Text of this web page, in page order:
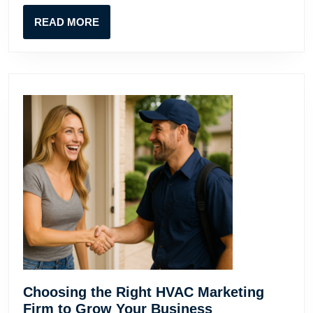
READ MOREREAD
MORE
Choosing the Right HVAC Marketing
Firm to Grow Your BusinessChoosing